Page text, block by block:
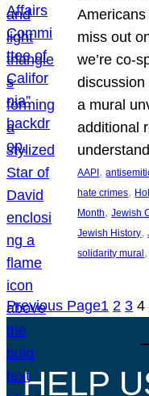
Americans
miss out
we’re co-
discussion
a mural
additional
AAPI ,
hate crimes,
Month, Jewish
Jewish History,
solidarity mural
Previous Page1 2 3 4
HELP